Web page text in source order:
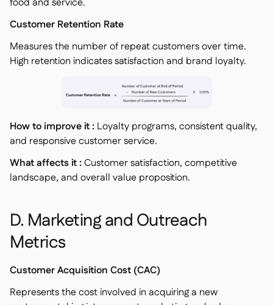
Customer Retention Rate
Measures the number of repeat customers over time.
High retention indicates satisfaction and brand loyalty.
How to improve it : Loyalty programs, consistent quality,
and responsive customer service.
What affects it :Customer satisfaction, competitive
landscape, and overall value proposition.
D. Marketing and Outreach
Metrics
Customer Acquisition Cost (CAC)
Represents the cost involved in acquiring a new